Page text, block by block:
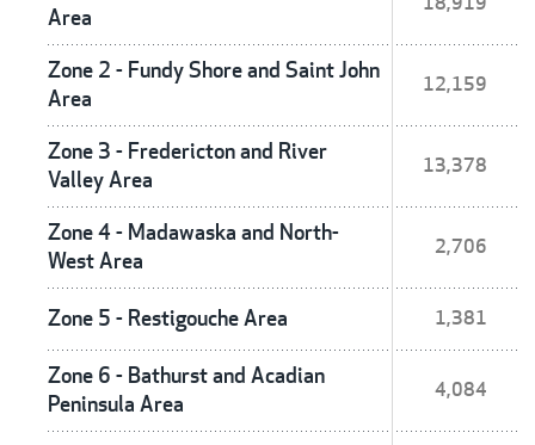
Area
Zone 2 - Fundy Shore and Saint John
Area
12,159
Zone 3 - Fredericton and River
Valley Area
13,378
Zone 4 - Madawaska and North-
West Area
2,706
Zone 5 - Restigouche Area 1,381
Zone 6 - Bathurst and Acadian
Peninsula Area
4,084